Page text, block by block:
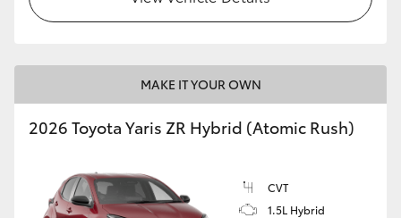
MAKE IT YOUR OWN
2026 Toyota Yaris ZR Hybrid (Atomic Rush)
CVT
1.5L Hybrid